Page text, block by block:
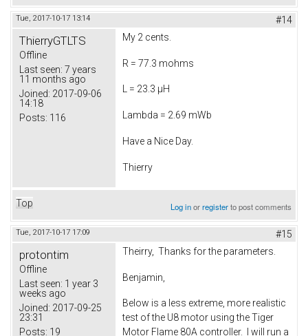
Tue, 2017-10-17 13:14 #14
ThierryGTLTS
Offline
Last seen: 7 years
11 months ago
Joined: 2017-09-06
14:18
Posts: 116
My 2 cents.
R = 77.3 mohms
L = 23.3 µH
Lambda = 2.69 mWb
Have a Nice Day.
Thierry
Top Log inorregisterto post comments
Tue, 2017-10-17 17:09 #15
protontim
Offline
Last seen: 1 year 3
weeks ago
Joined: 2017-09-25
23:31
Posts: 19
Theirry, Thanks for the parameters.
Benjamin,
Below is a less extreme, more realistic
test of the U8 motor using the Tiger
Motor Flame 80A controller. I will run a